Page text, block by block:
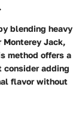
blending heavy
Monterey Jack,
method offers a
consider adding
flavor without